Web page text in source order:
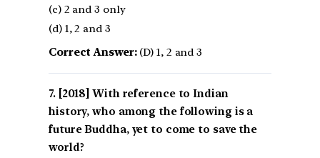
(c) 2 and 3 only
(d) 1, 2 and 3
Correct Answer:(D) 1, 2 and 3
[2018] With reference to Indian
history, who among the following is a
future Buddha, yet to come to save the
world?